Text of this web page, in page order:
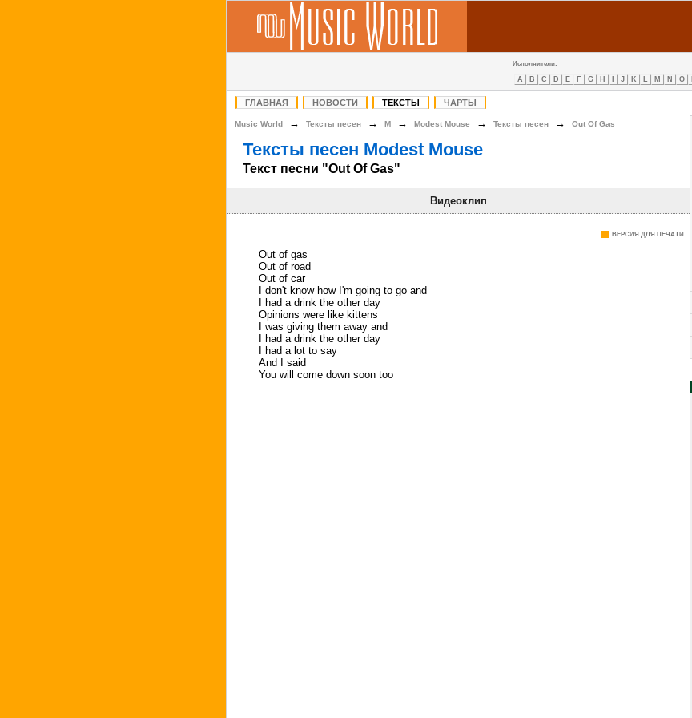
Исполнители:
A B C D E F G H J K L M N O
ГЛАВНАЯ НОВОСТИ ТЕКСТЫ ЧАРТЫ
Music World → Тексты песен → M → Modest Mouse → Тексты песен → Out Of Gas
Тексты песен Modest Mouse
Текст песни "Out Of Gas"
Видеоклип
ВЕРСИЯ ДЛЯ ПЕЧАТИ
Out of gas
Out of road
Out of car
I don't know how I'm going to go and
I had a drink the other day
Opinions were like kittens
I was giving them away and
I had a drink the other day
I had a lot to say
And I said
You will come down soon too